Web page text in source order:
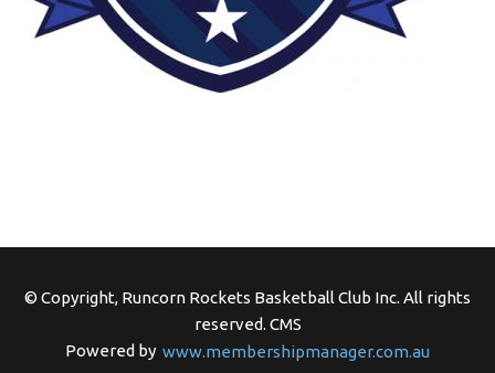
© Copyright, Runcorn Rockets Basketball Club Inc. All rights
reserved. CMS
Powered by www.membershipmanager.com.au